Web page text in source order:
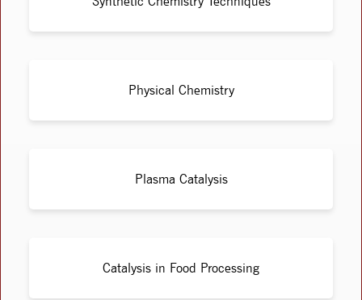
Physical Chemistry
Plasma Catalysis
Catalysis in Food Processing